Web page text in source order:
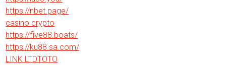
https://nbet.page/
casino crypto
https://five88.boats/
https://ku88.sa.com/
LINK LTDTOTO